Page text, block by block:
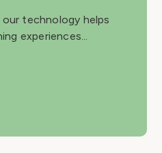
technology helps
experiences...